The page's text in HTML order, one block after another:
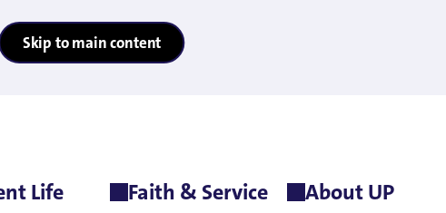
Skip to main content
Life Faith & Service About UP
NEWS & WORLD REPORT